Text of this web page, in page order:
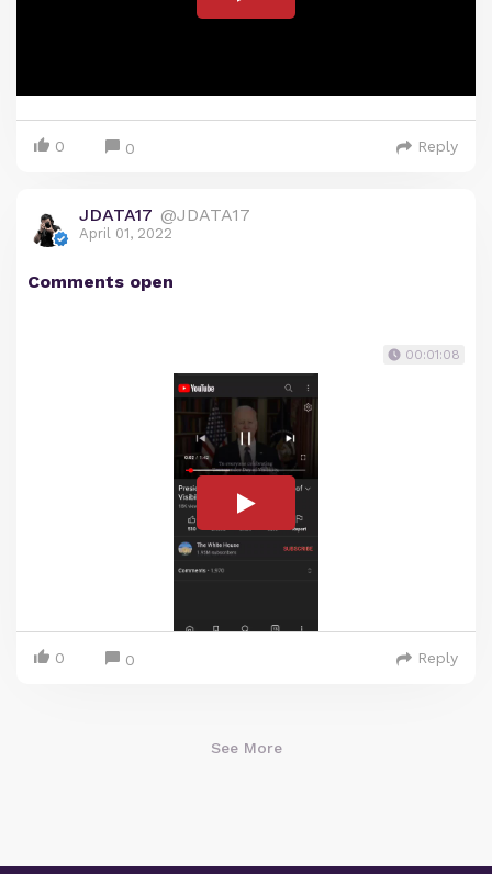
0 0 Reply
JDATA17 @JDATA17
April 01, 2022
Comments open
00:01:08
0 0 Reply
See More